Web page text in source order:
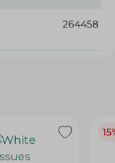
264458